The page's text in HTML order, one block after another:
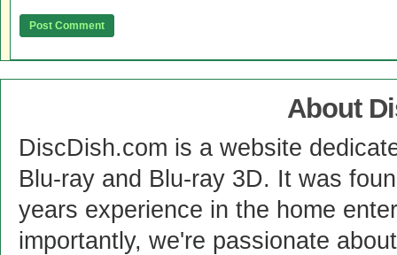
About
DiscDish.com is a website
Blu-ray and Blu-ray 3D. It was
years experience in the home
importantly, we're passionate